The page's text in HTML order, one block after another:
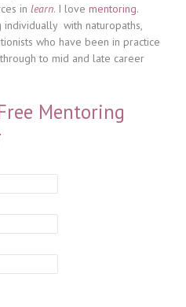
in learn. I love mentoring.
individually with naturopaths,
who have been in practice
to mid and late career
Mentoring